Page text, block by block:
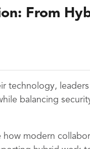
From
technology,
balancing
modern